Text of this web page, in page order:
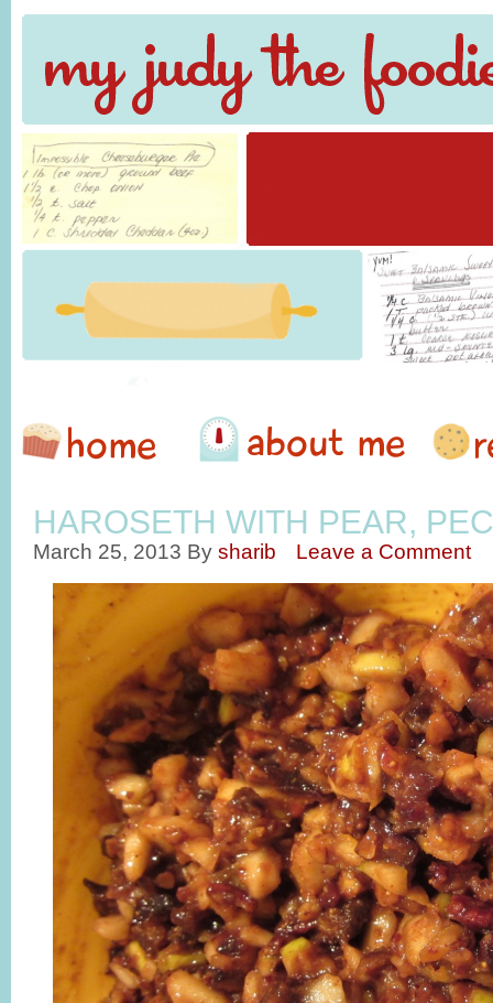
HAROSETH WITH PEAR,
March 25, 2013 By sharib Leave a Comment